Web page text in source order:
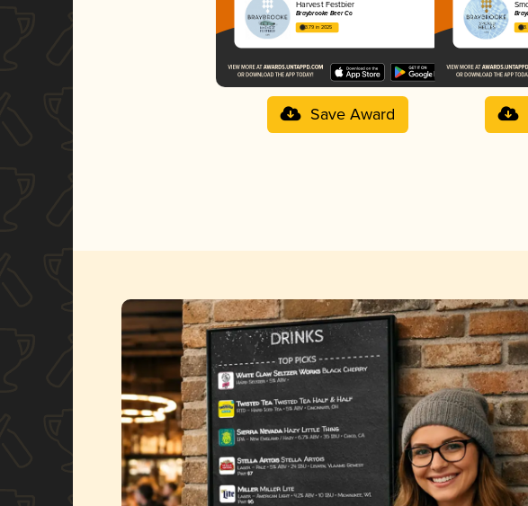
Harvest Festbier
Braybrooke Beer Co
3.79 in 2025
Save Award